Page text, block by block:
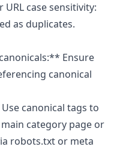
case sensitivity:
as duplicates.
Ensure
canonical
canonical tags to
category page or
robots.txt or meta